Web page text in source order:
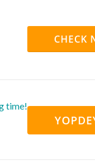
CHECK
time!